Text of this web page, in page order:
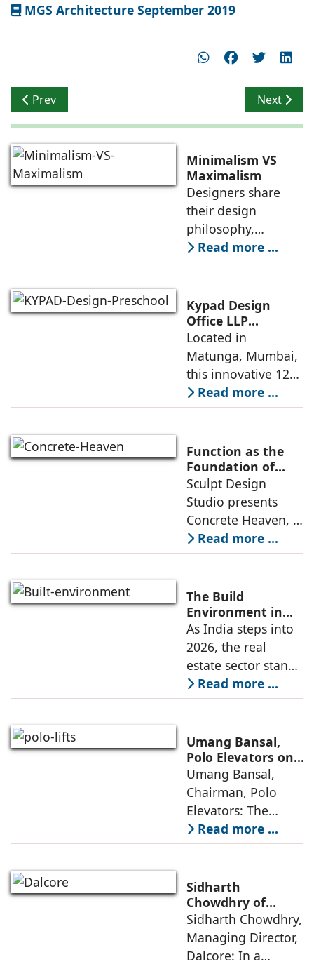
MGS Architecture September 2019
Previous article: Celebrating Bespoke Living
Prev Next
Next
Minimalism VS
Maximalism
Designers share
their design
philosophy,
comparing
minimalism with
highlighting their
core principles,
emotional impacts,
and practical
application
Read more ...
Kypad Design
Office LLP
presents Ikigai – a
Furniture-Free
Preschool Rooted
in Sensory
Learning
Located in
Matunga, Mumbai,
this innovative 1200
sq. ft. early-
learning
conceived around
the idea that “this
school is all about
the walls.” The
Read more ...
Function as the
Foundation of
Form by Sculpt
Design Studio
Sculpt Design
Studio presents
Concrete Heaven, a
contemporary
residence spread
3024 sq ft in
Saraswati Vihar,
New Delhi,
thoughtfully
Read more ...
The Build
Environment in
2026: Trends,
Challenges and
Opportunities
As India steps into
2026, the real
estate sector stands
poised to move
from momentum to
cities that are
connected,
resilient, and
fundamentally
Read more ...
Umang Bansal,
Polo Elevators on
the Future of
Residential
Mobility
Umang Bansal,
Chairman, Polo
Elevators: The
perception of home
elevators in India
being an
extravagant luxury
item for high-end
villas to a
Read more ...
Sidharth
Chowdhry of
Dalcore on Design-
Led Luxury Living
Sidharth Chowdhry,
Managing Director,
Dalcore: In a